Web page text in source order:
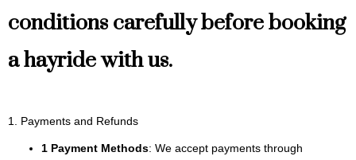
conditions carefully before booking
a hayride with us.
1. Payments and Refunds
1 Payment Methods: We accept payments through